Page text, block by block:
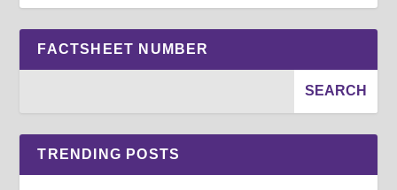
FACTSHEET NUMBER
TRENDING POSTS